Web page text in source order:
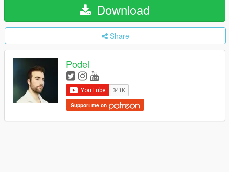
Download
Share
Podel
Support me on